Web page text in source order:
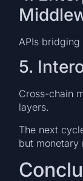
APIs bridging
5.
Cross-chain
layers.
The next
but monetary